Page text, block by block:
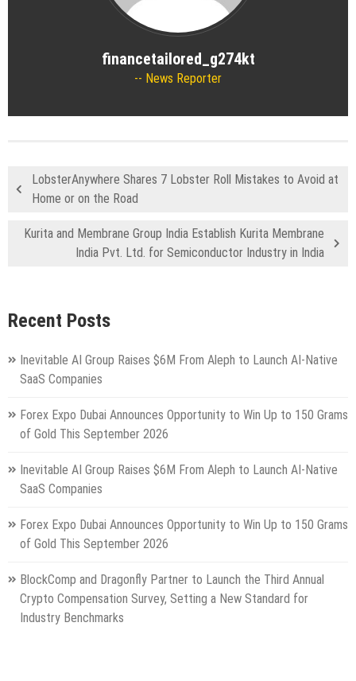
financetailored_g274kt
News Reporter
LobsterAnywhere Shares 7 Lobster Roll Mistakes to Avoid at
Home or on the Road
Kurita and Membrane Group India Establish Kurita Membrane
India Pvt. Ltd. for Semiconductor Industry in India
Recent Posts
Inevitable AI Group Raises $6M From Aleph to Launch AI-Native
SaaS Companies
Forex Expo Dubai Announces Opportunity to Win Up to 150 Grams
of Gold This September 2026
Inevitable AI Group Raises $6M From Aleph to Launch AI-Native
SaaS Companies
Forex Expo Dubai Announces Opportunity to Win Up to 150 Grams
of Gold This September 2026
BlockComp and Dragonfly Partner to Launch the Third Annual
Crypto Compensation Survey, Setting a New Standard for
Industry Benchmarks